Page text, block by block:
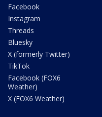
Facebook
Instagram
Threads
Bluesky
X (formerly Twitter)
TikTok
Facebook (FOX6
Weather)
X (FOX6 Weather)